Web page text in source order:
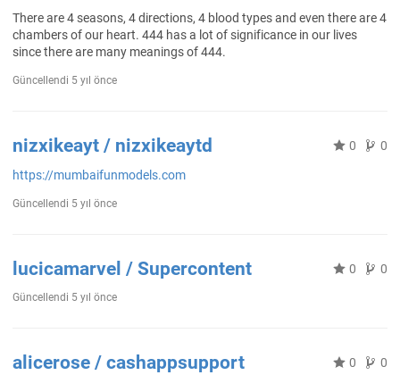
There are 4 seasons, 4 directions, 4 blood types and even there are 4
chambers of our heart. 444 has a lot of significance in our lives
since there are many meanings of 444.
Güncellendi 5 yıl önce
nizxikeayt / nizxikeaytd 0 0
https://mumbaifunmodels.com
Güncellendi 5 yıl önce
lucicamarvel / Supercontent 0 0
Güncellendi 5 yıl önce
alicerose / cashappsupport 0 0